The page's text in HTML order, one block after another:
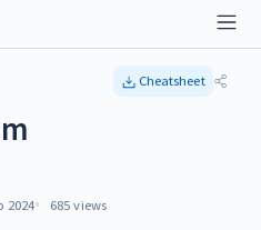
Cheatsheet
2024 685 views